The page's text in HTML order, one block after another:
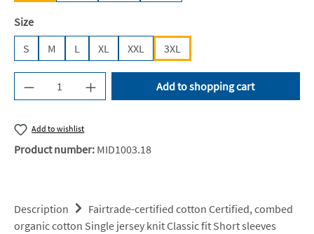
Select
Size
S
M L XL XXL 3XL
Product Quantity: Enter the desired amount
Add to shopping cart
Add to wishlist
Product number: MID1003.18
Description
Fairtrade-certified cotton Certified, combed
organic cotton Single jersey knit Classic fit Short sleeves